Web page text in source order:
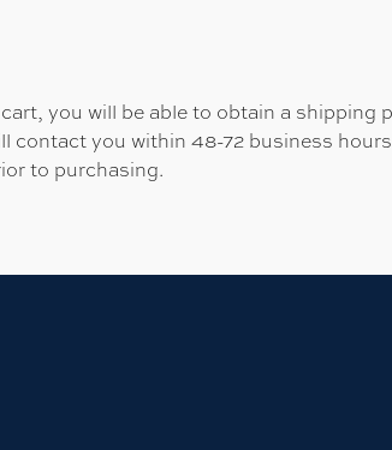
you will be able to obtain a shipping
you within 48-72 business
to purchasing.